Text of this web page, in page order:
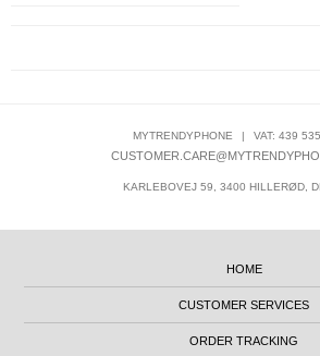
MYTRENDYPHONE | VAT: 439
KARLEBOVEJ 59, 3400 HILLERØD,
HOME
CUSTOMER SERVICES
ORDER TRACKING